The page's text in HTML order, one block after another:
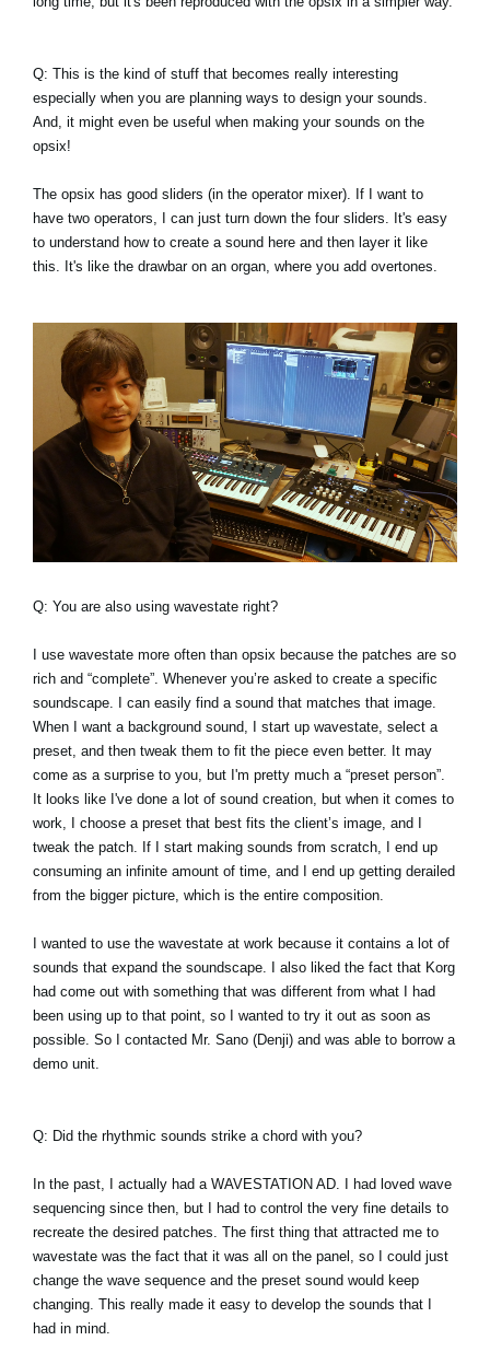
Q: This is the kind of stuff that becomes really interesting
especially when you are planning ways to design your sounds.
And, it might even be useful when making your sounds on the
opsix!
The opsix has good sliders (in the operator mixer). If I want to
have two operators, I can just turn down the four sliders. It's easy
to understand how to create a sound here and then layer it like
this. It's like the drawbar on an organ, where you add overtones.
Q: You are also using wavestate right?
I use wavestate more often than opsix because the patches are so
rich and “complete”. Whenever you’re asked to create a specific
soundscape. I can easily find a sound that matches that image.
When I want a background sound, I start up wavestate, select a
preset, and then tweak them to fit the piece even better. It may
come as a surprise to you, but I'm pretty much a “preset person”.
It looks like I've done a lot of sound creation, but when it comes to
work, I choose a preset that best fits the client’s image, and I
tweak the patch. If I start making sounds from scratch, I end up
consuming an infinite amount of time, and I end up getting derailed
from the bigger picture, which is the entire composition.
I wanted to use the wavestate at work because it contains a lot of
sounds that expand the soundscape. I also liked the fact that Korg
had come out with something that was different from what I had
been using up to that point, so I wanted to try it out as soon as
possible. So I contacted Mr. Sano (Denji) and was able to borrow a
demo unit.
Q: Did the rhythmic sounds strike a chord with you?
In the past, I actually had a WAVESTATION AD. I had loved wave
sequencing since then, but I had to control the very fine details to
recreate the desired patches. The first thing that attracted me to
wavestate was the fact that it was all on the panel, so I could just
change the wave sequence and the preset sound would keep
changing. This really made it easy to develop the sounds that I
had in mind.